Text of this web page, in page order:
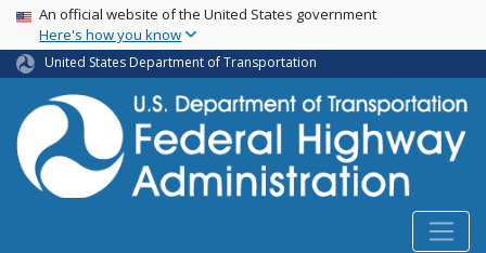
Skip
main
content
USA Banner
An official website of the United States government
Here's how you know
United States Department of Transportation